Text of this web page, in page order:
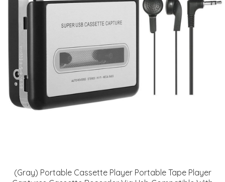
(Gray) Portable Cassette Player Portable Tape Player